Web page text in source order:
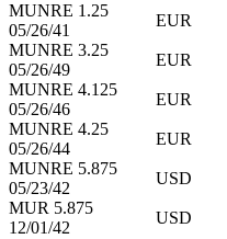
MUNRE 1.25
05/26/41
EUR
MUNRE 3.25
05/26/49
EUR
MUNRE 4.125
05/26/46
EUR
MUNRE 4.25
05/26/44
EUR
MUNRE 5.875
05/23/42
USD
MUR 5.875
12/01/42
USD